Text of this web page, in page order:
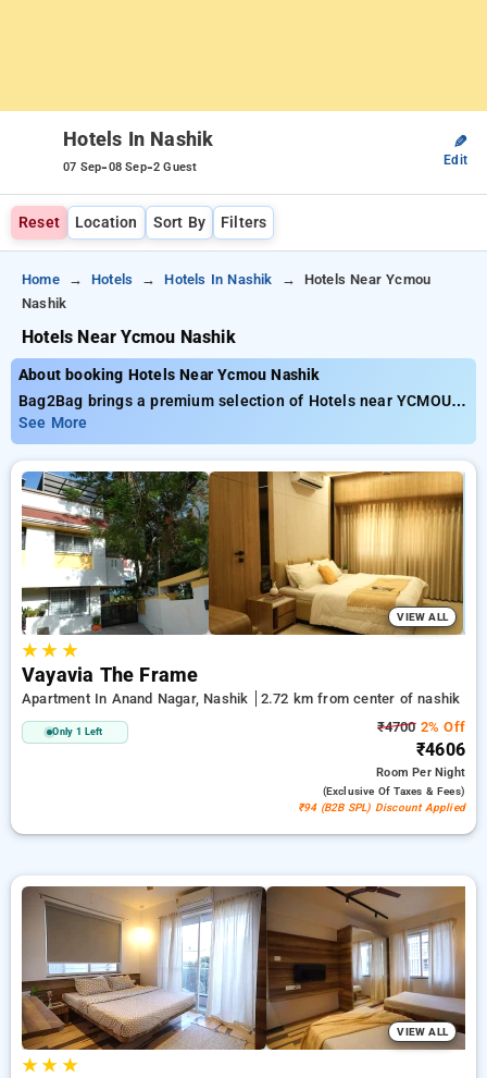
Hotels In Nashik
07 Sep-08 Sep-2 Guest
✎
Edit
Reset Location Sort By Filters
Home Hotels Hotels In Nashik
Hotels Near Ycmou
Nashik
Hotels Near Ycmou Nashik
About booking Hotels Near Ycmou Nashik
Bag2Bag brings a premium selection of Hotels near YCMOU
Nashik available from just ₹799. You can pick from 15
standard hotels, customized for your ultimate experience.
Enjoy exclusive savings of up to 50% on your stays, combined
with a ₹500 welcome offer for new users and a free stay after
every 10 booking. Every standard room features amenities
like air conditioning and free WiFi. Have a great stay in
Nashik memorable with a luxurious exclusive hotel
experience.
See More
VIEW ALL
★★ ★
Vayavia The Frame
Apartment In Anand Nagar, Nashik 2.72 km from center of nashik
Only 1 Left ₹47002% Off
₹4606
RoomPer Night
(exclusive Of Taxes & Fees)
₹94 (B2B SPL) Discount Applied
VIEW ALL
★★ ★